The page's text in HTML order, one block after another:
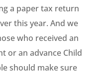
a paper tax return
this year. And we
who received an
or an advance Child
should make sure